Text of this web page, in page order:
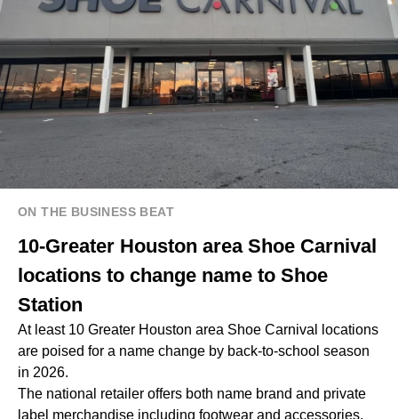
ON THE BUSINESS BEAT
10-Greater Houston area Shoe Carnival
locations to change name to Shoe
Station
At least 10 Greater Houston area Shoe Carnival locations
are poised for a name change by back-to-school season
in 2026.
The national retailer offers both name brand and private
label merchandise including footwear and accessories,